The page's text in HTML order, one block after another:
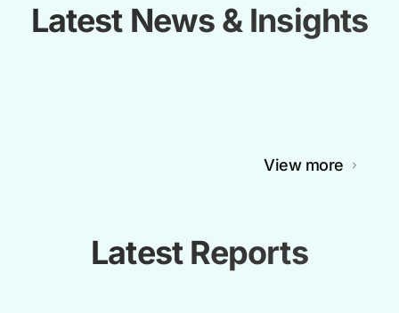
Latest News & Insights
View more
Latest Reports